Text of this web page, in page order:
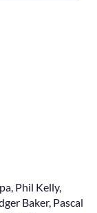
, Phil Kelly,
Baker, Pascal